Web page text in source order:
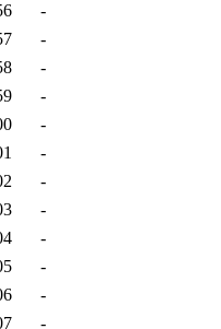
-
-
-
-
-
-
-
-
-
-
-
-